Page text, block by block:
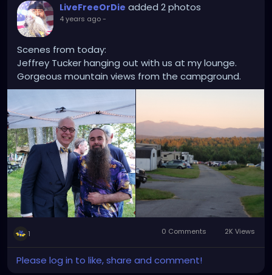
LiveFreeOrDie added 2 photos
4 years ago-
Scenes from today:
Jeffrey Tucker hanging out with us at my lounge.
Gorgeous mountain views from the campground.
1 0 Comments 2K Views
Please log in to like, share and comment!